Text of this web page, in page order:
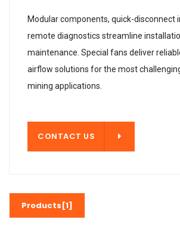
Modular components, quick-disconnect
remote diagnostics streamline
maintenance. Special fans deliver
airflow solutions for the most
mining applications.
CONTACT US
Products[1]